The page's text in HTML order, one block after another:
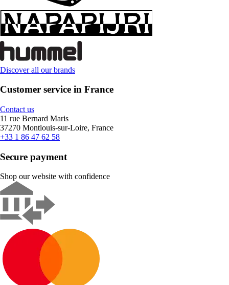
Discover all our brands
Customer service in France
Contact us
11 rue Bernard Maris
37270 Montlouis-sur-Loire, France
+33 1 86 47 62 58
Secure payment
Shop our website with confidence